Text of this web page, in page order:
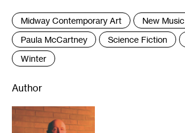
Midway Contemporary Art
New Music
Paula McCartney
Science Fiction
Winter
Author